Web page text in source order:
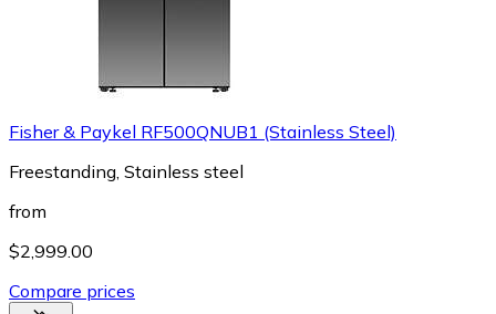
Fisher & Paykel RF500QNUB1 (Stainless Steel)
Freestanding, Stainless steel
from
$2,999.00
Compare prices